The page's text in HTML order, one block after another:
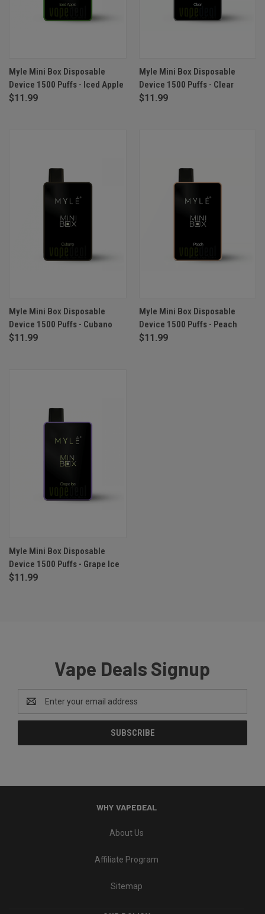
Myle Mini Box Disposable
Device 1500 Puffs - Iced Apple
$11.99
Myle Mini Box Disposable
Device 1500 Puffs - Clear
$11.99
Myle Mini Box Disposable
Device 1500 Puffs - Cubano
$11.99
Myle Mini Box Disposable
Device 1500 Puffs - Peach
$11.99
Myle Mini Box Disposable
Device 1500 Puffs - Grape Ice
$11.99
Vape Deals Signup
Email
Address
WHY VAPEDEAL
About Us
Affiliate Program
Sitemap